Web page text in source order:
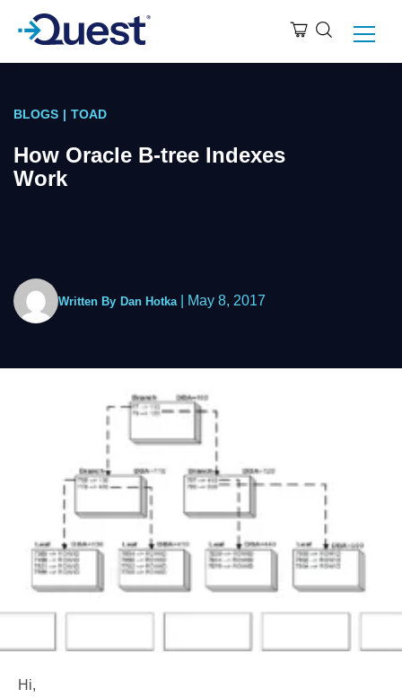
BLOGS | TOAD
How Oracle B-tree Indexes
Work
Written By Dan Hotka May 8, 2017
Hi,